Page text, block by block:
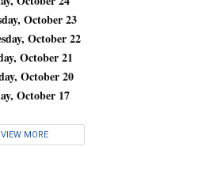
October 23
October 22
October 21
October 20
October 17
VIEW MORE